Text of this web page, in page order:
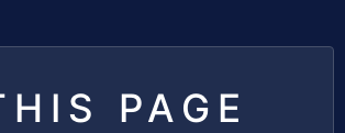
PAGE